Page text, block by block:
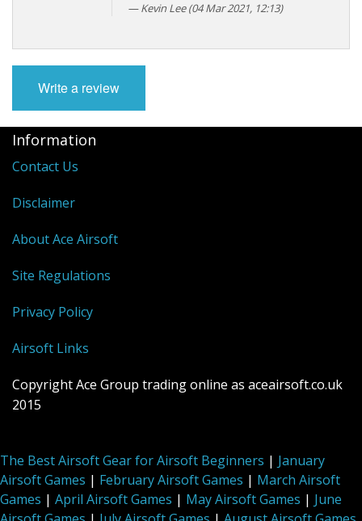
Kevin Lee(04 Mar 2021, 12:13)
Write a review
Information
Contact Us
Disclaimer
About Ace Airsoft
Site Regulations
Privacy Policy
Airsoft Links
Copyright Ace Group trading online as aceairsoft.co.uk
2015
The Best Airsoft Gear for Airsoft Beginners | January
Airsoft Games | February Airsoft Games | March Airsoft
Games | April Airsoft Games | May Airsoft Games | June